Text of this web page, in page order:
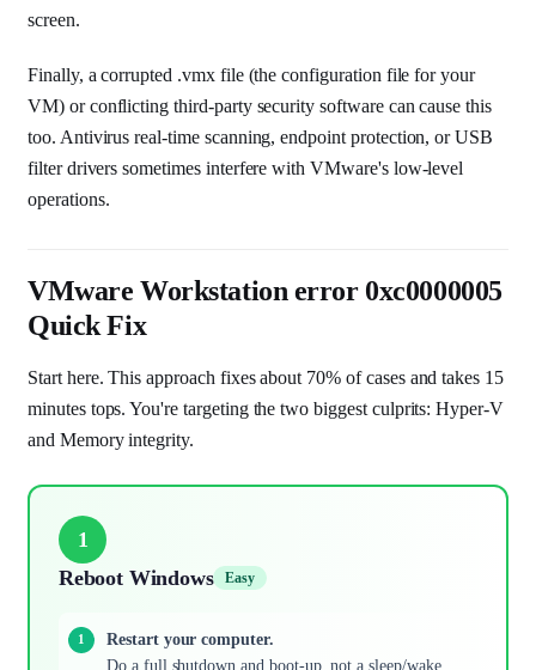
screen.
Finally, a corrupted .vmx file (the configuration file for your
VM) or conflicting third-party security software can cause this
too. Antivirus real-time scanning, endpoint protection, or USB
filter drivers sometimes interfere with VMware's low-level
operations.
VMware Workstation error 0xc0000005
Quick Fix
Start here. This approach fixes about 70% of cases and takes 15
minutes tops. You're targeting the two biggest culprits: Hyper-V
and Memory integrity.
1
Reboot Windows
Easy
Restart your computer.
Do a full shutdown and boot-up, not a sleep/wake